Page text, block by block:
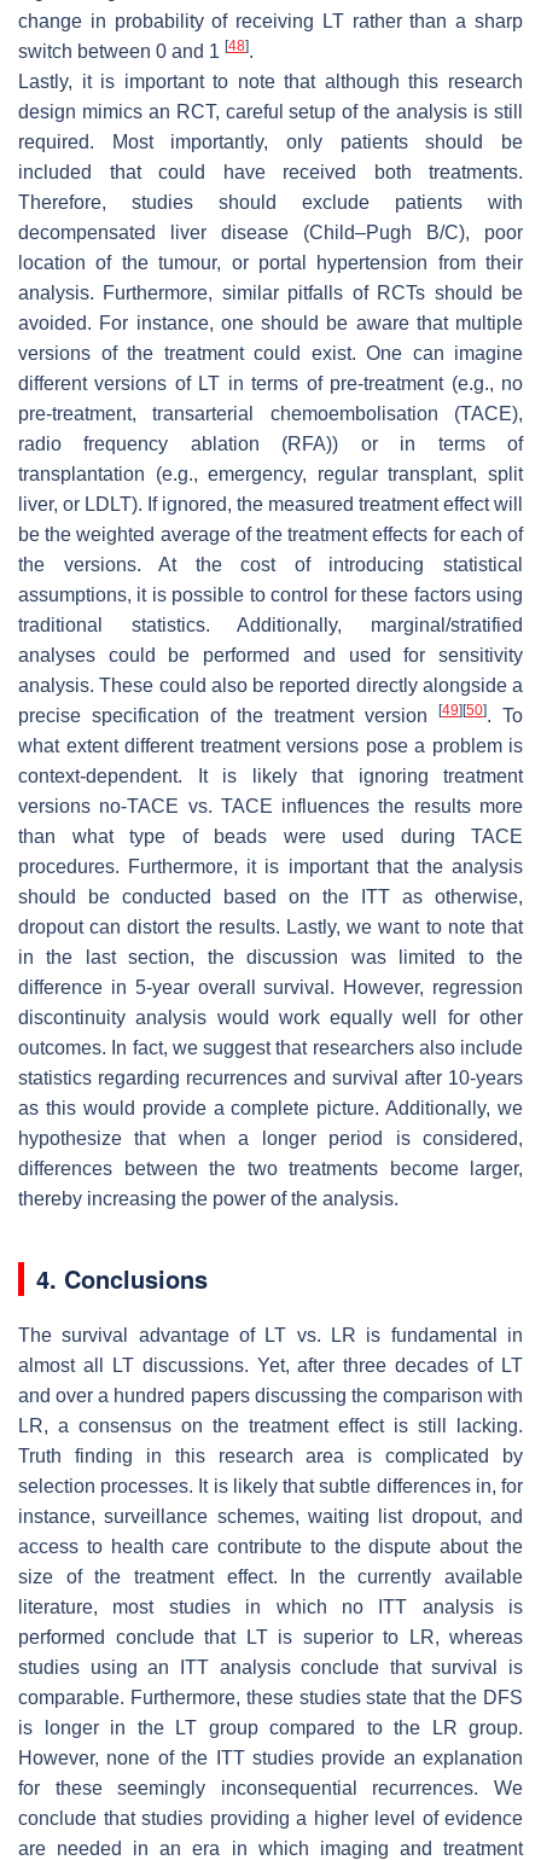
change in probability of receiving LT rather than a sharp
switch between 0 and 1 [48].
Lastly, it is important to note that although this research
design mimics an RCT, careful setup of the analysis is still
required. Most importantly, only patients should be
included that could have received both treatments.
Therefore, studies should exclude patients with
decompensated liver disease (Child–Pugh B/C), poor
location of the tumour, or portal hypertension from their
analysis. Furthermore, similar pitfalls of RCTs should be
avoided. For instance, one should be aware that multiple
versions of the treatment could exist. One can imagine
different versions of LT in terms of pre-treatment (e.g., no
pre-treatment, transarterial chemoembolisation (TACE),
radio frequency ablation (RFA)) or in terms of
transplantation (e.g., emergency, regular transplant, split
liver, or LDLT). If ignored, the measured treatment effect will
be the weighted average of the treatment effects for each of
the versions. At the cost of introducing statistical
assumptions, it is possible to control for these factors using
traditional statistics. Additionally, marginal/stratified
analyses could be performed and used for sensitivity
analysis. These could also be reported directly alongside a
precise specification of the treatment version
[49] [50]. To
what extent different treatment versions pose a problem is
context-dependent. It is likely that ignoring treatment
versions no-TACE vs. TACE influences the results more
than what type of beads were used during TACE
procedures. Furthermore, it is important that the analysis
should be conducted based on the ITT as otherwise,
dropout can distort the results. Lastly, we want to note that
in the last section, the discussion was limited to the
difference in 5-year overall survival. However, regression
discontinuity analysis would work equally well for other
outcomes. In fact, we suggest that researchers also include
statistics regarding recurrences and survival after 10-years
as this would provide a complete picture. Additionally, we
hypothesize that when a longer period is considered,
differences between the two treatments become larger,
thereby increasing the power of the analysis.
4. Conclusions
The survival advantage of LT vs. LR is fundamental in
almost all LT discussions. Yet, after three decades of LT
and over a hundred papers discussing the comparison with
LR, a consensus on the treatment effect is still lacking.
Truth finding in this research area is complicated by
selection processes. It is likely that subtle differences in, for
instance, surveillance schemes, waiting list dropout, and
access to health care contribute to the dispute about the
size of the treatment effect. In the currently available
literature, most studies in which no ITT analysis is
performed conclude that LT is superior to LR, whereas
studies using an ITT analysis conclude that survival is
comparable. Furthermore, these studies state that the DFS
is longer in the LT group compared to the LR group.
However, none of the ITT studies provide an explanation
for these seemingly inconsequential recurrences. We
conclude that studies providing a higher level of evidence
are needed in an era in which imaging and treatment